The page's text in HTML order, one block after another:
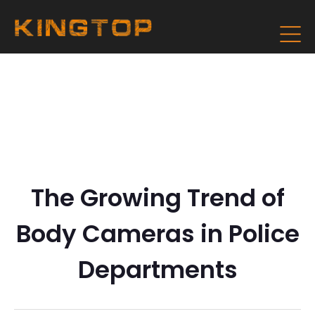
The Growing Trend of
Body Cameras in Police
Departments